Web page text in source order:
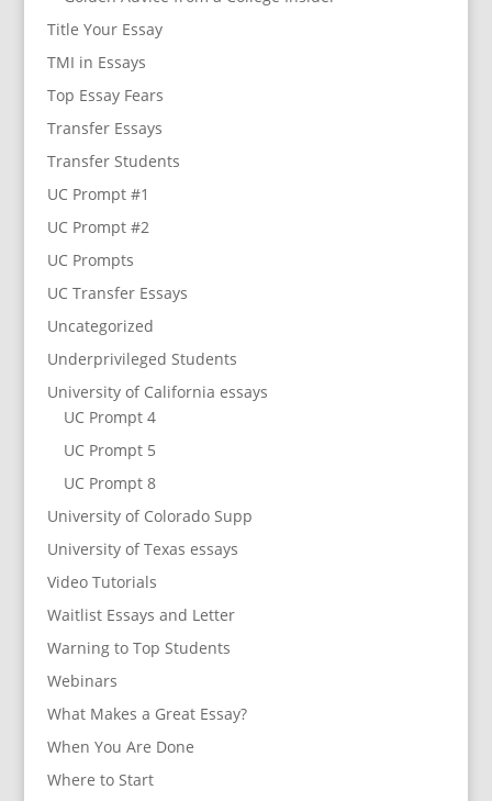
Title Your Essay
TMI in Essays
Top Essay Fears
Transfer Essays
Transfer Students
UC Prompt #1
UC Prompt #2
UC Prompts
UC Transfer Essays
Uncategorized
Underprivileged Students
University of California essays
UC Prompt 4
UC Prompt 5
UC Prompt 8
University of Colorado Supp
University of Texas essays
Video Tutorials
Waitlist Essays and Letter
Warning to Top Students
Webinars
What Makes a Great Essay?
When You Are Done
Where to Start